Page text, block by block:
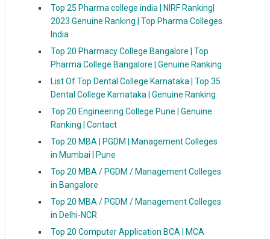
Top 25 Pharma college india | NIRF Ranking|
2023 Genuine Ranking | Top Pharma Colleges
India
Top 20 Pharmacy College Bangalore | Top
Pharma College Bangalore | Genuine Ranking
List Of Top Dental College Karnataka | Top 35
Dental College Karnataka | Genuine Ranking
Top 20 Engineering College Pune | Genuine
Ranking | Contact
Top 20 MBA | PGDM | Management Colleges
in Mumbai | Pune
Top 20 MBA / PGDM / Management Colleges
in Bangalore
Top 20 MBA / PGDM / Management Colleges
in Delhi-NCR
Top 20 Computer Application BCA | MCA